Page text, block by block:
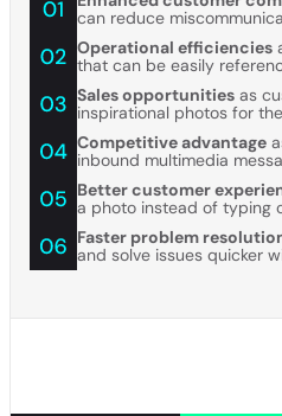
can reduce
Operational efficiencies
that can be easily
Sales opportunities as
inspirational photos for
Competitive advantage
inbound multimedia
Better customer
a photo instead of typing
Faster problem
and solve issues quicker